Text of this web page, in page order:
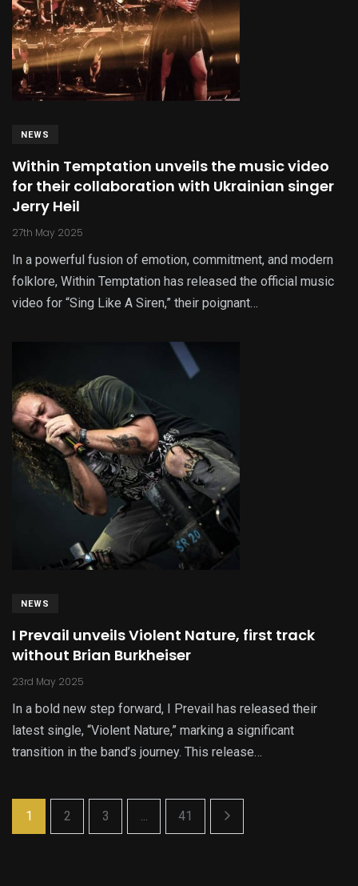
NEWS
Within Temptation unveils the music video
for their collaboration with Ukrainian singer
Jerry Heil
27th May 2025
In a powerful fusion of emotion, commitment, and modern
folklore, Within Temptation has released the official music
video for “Sing Like A Siren,” their poignant…
NEWS
I Prevail unveils Violent Nature, first track
without Brian Burkheiser
23rd May 2025
In a bold new step forward, I Prevail has released their
latest single, “Violent Nature,” marking a significant
transition in the band’s journey. This release…
1 2 3 ... 41